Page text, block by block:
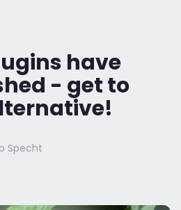
have
- get to
Specht